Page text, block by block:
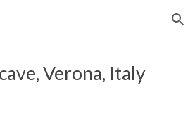
Skip to navigation
Verona, Italy